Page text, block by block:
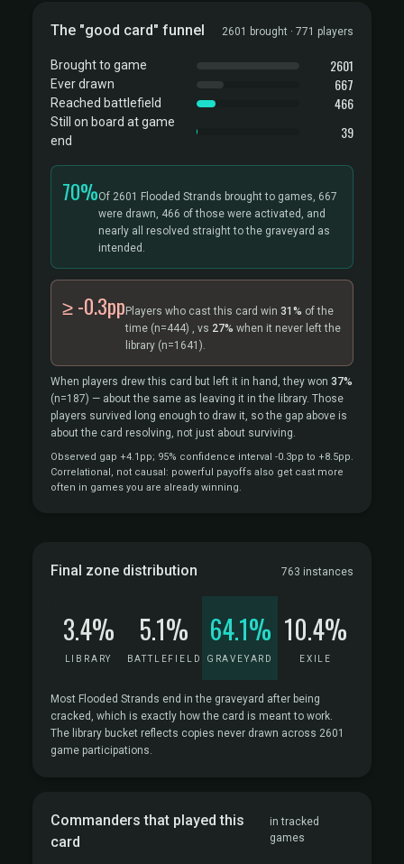
The "good card" funnel 2601 brought · 771 players
Brought to game 2601
Ever drawn 667
Reached battlefield 466
Still on board at game
end
39
70%Of 2601 Flooded Strands brought to games, 667
were drawn, 466 of those were activated, and
nearly all resolved straight to the graveyard as
intended.
≥ -0.3pp Players who cast this card win 31% of the
time (n=444) , vs 27% when it never left the
library (n=1641).
When players drew this card but left it in hand, they won 37%
(n=187) — about the same as leaving it in the library. Those
players survived long enough to draw it, so the gap above is
about the card resolving, not just about surviving.
Observed gap +4.1pp; 95% confidence interval -0.3pp to +8.5pp.
Correlational, not causal: powerful payoffs also get cast more
often in games you are already winning.
Final zone distribution 763 instances
3.4%
LIBRARY
5.1%
BATTLEFIELD
64.1%
GRAVEYARD
10.4%
EXILE
Most Flooded Strands end in the graveyard after being
cracked, which is exactly how the card is meant to work.
The library bucket reflects copies never drawn across 2601
game participations.
Commanders that played this
card
in tracked
games